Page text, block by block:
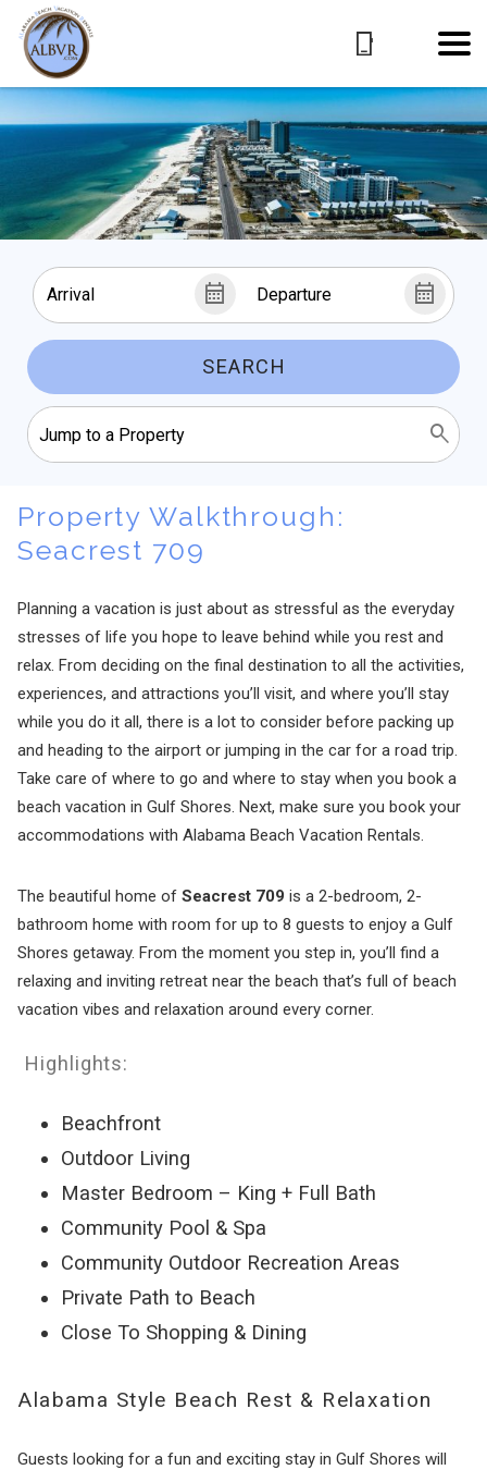
SEARCH
Property Walkthrough:
Seacrest 709
Planning a vacation is just about as stressful as the everyday
stresses of life you hope to leave behind while you rest and
relax. From deciding on the final destination to all the activities,
experiences, and attractions you’ll visit, and where you’ll stay
while you do it all, there is a lot to consider before packing up
and heading to the airport or jumping in the car for a road trip.
Take care of where to go and where to stay when you book a
beach vacation in Gulf Shores. Next, make sure you book your
accommodations with Alabama Beach Vacation Rentals.
The beautiful home of Seacrest 709 is a 2-bedroom, 2-
bathroom home with room for up to 8 guests to enjoy a Gulf
Shores getaway. From the moment you step in, you’ll find a
relaxing and inviting retreat near the beach that’s full of beach
vacation vibes and relaxation around every corner.
Highlights:
Beachfront
Outdoor Living
Master Bedroom – King + Full Bath
Community Pool & Spa
Community Outdoor Recreation Areas
Private Path to Beach
Close To Shopping & Dining
Alabama Style Beach Rest & Relaxation
Guests looking for a fun and exciting stay in Gulf Shores will